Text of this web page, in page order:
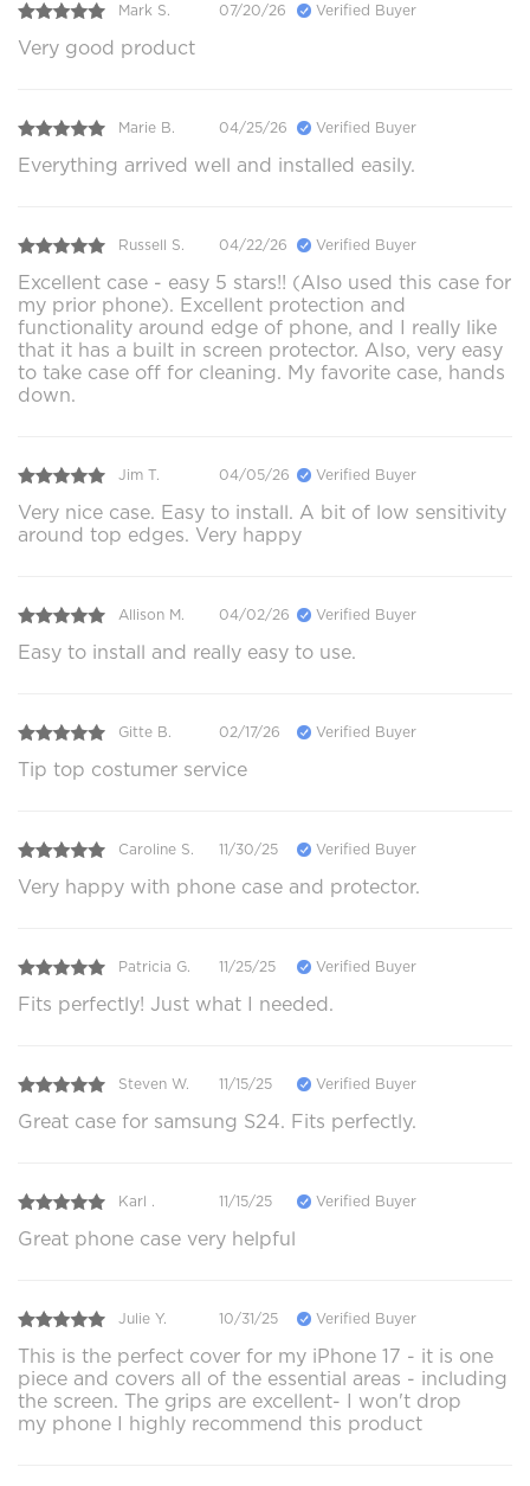
Mark S. 07/20/26 Verified Buyer
Very good product
Marie B. 04/25/26 Verified Buyer
Everything arrived well and installed easily.
Russell S. 04/22/26 Verified Buyer
Excellent case - easy 5 stars!! (Also used this case for
my prior phone). Excellent protection and
functionality around edge of phone, and I really like
that it has a built in screen protector. Also, very easy
to take case off for cleaning. My favorite case, hands
down.
Jim T. 04/05/26 Verified Buyer
Very nice case. Easy to install. A bit of low sensitivity
around top edges. Very happy
Allison M. 04/02/26 Verified Buyer
Easy to install and really easy to use.
Gitte B. 02/17/26 Verified Buyer
Tip top costumer service
Caroline S. 11/30/25 Verified Buyer
Very happy with phone case and protector.
Patricia G. 11/25/25 Verified Buyer
Fits perfectly! Just what I needed.
Steven W. 11/15/25 Verified Buyer
Great case for samsung S24. Fits perfectly.
Karl . 11/15/25 Verified Buyer
Great phone case very helpful
Julie Y. 10/31/25 Verified Buyer
This is the perfect cover for my iPhone 17 - it is one
piece and covers all of the essential areas - including
the screen. The grips are excellent- I won't drop
my phone I highly recommend this product